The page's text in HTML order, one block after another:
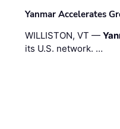
Yanmar Accelerates
WILLISTON, VT —
its U.S. network. …